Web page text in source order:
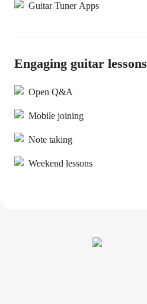
Guitar Tuner Apps
Engaging guitar lessons
Open Q&A
Mobile joining
Note taking
Weekend lessons